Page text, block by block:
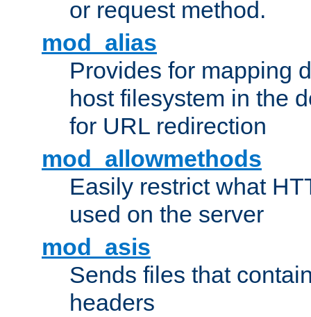
or request method.
mod_alias
Provides for mapping
host filesystem in the
for URL redirection
mod_allowmethods
Easily restrict what
used on the server
mod_asis
Sends files that
headers